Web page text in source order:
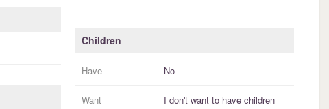
Children
Have No
Want I don'twant to have children